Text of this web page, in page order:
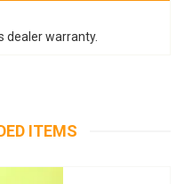
dealer warranty.
ITEMS